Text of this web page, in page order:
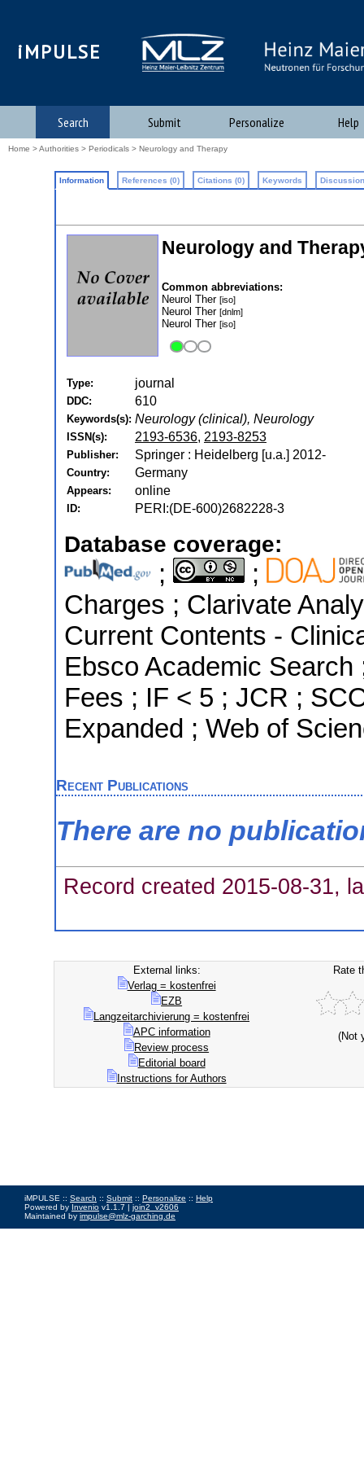
iMPULSE
Search Submit Personalize Help
Home >Authorities > Periodicals > Neurology and Therapy
Information References (0) Citations (0) Keywords
Neurology and
Common abbreviations:
Neurol Ther [iso]
Neurol Ther [dnlm]
Neurol Ther [iso]
Type: journal
DDC: 610
Keywords(s): Neurology (clinical), Neurology
ISSN(s): 2193-6536, 2193-8253
Publisher: Springer : Heidelberg [u.a.] 2012-
Country: Germany
Appears: online
ID: PERI:(DE-600)2682228-3
Database coverage:
;
;
Charges ; Clarivate
Current Contents -
Ebsco Academic
Fees ; IF < 5 ; JCR ;
Expanded ; Web of
Recent Publications
There are no
Record created 2015-08-31,
External links:
Verlag = kostenfrei
EZB
Langzeitarchivierung = kostenfrei
APC information
Review process
Editorial board
Instructions for Authors
Rate
(Not
iMPULSE :: Search :: Submit :: Personalize :: Help
Powered by Invenio v1.1.7 | join2_v2606
Maintained by impulse@mlz-garching.de